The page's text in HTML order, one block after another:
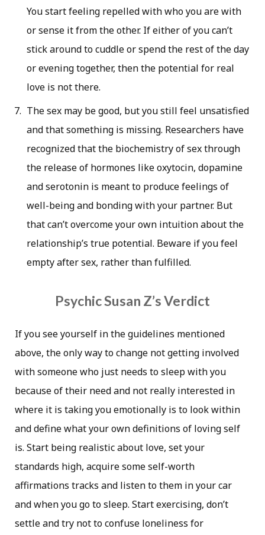
You start feeling repelled with who you are with
or sense it from the other. If either of you can’t
stick around to cuddle or spend the rest of the day
or evening together, then the potential for real
love is not there.
The sex may be good, but you still feel unsatisfied
and that something is missing. Researchers have
recognized that the biochemistry of sex through
the release of hormones like oxytocin, dopamine
and serotonin is meant to produce feelings of
well-being and bonding with your partner. But
that can’t overcome your own intuition about the
relationship’s true potential. Beware if you feel
empty after sex, rather than fulfilled.
Psychic Susan Z’s Verdict
If you see yourself in the guidelines mentioned
above, the only way to change not getting involved
with someone who just needs to sleep with you
because of their need and not really interested in
where it is taking you emotionally is to look within
and define what your own definitions of loving self
is. Start being realistic about love, set your
standards high, acquire some self-worth
affirmations tracks and listen to them in your car
and when you go to sleep. Start exercising, don’t
settle and try not to confuse loneliness for